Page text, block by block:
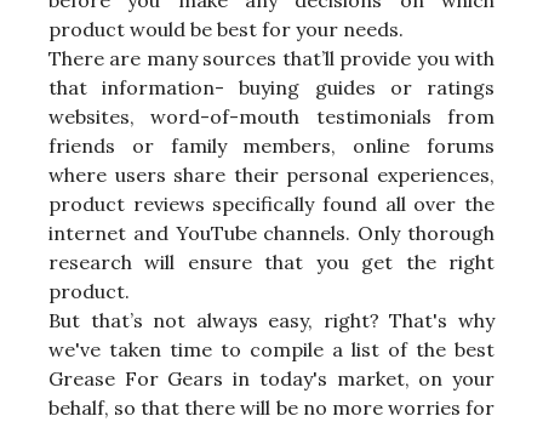
product would be best for your needs.
There are many sources that’ll provide you with
that information- buying guides or ratings
websites, word-of-mouth testimonials from
friends or family members, online forums
where users share their personal experiences,
product reviews specifically found all over the
internet and YouTube channels. Only thorough
research will ensure that you get the right
product.
But that’s not always easy, right? That's why
we've taken time to compile a list of the best
Grease For Gears in today's market, on your
behalf, so that there will be no more worries for